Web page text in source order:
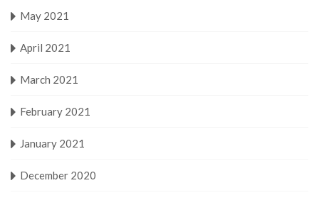
May 2021
April 2021
March 2021
February 2021
January 2021
December 2020